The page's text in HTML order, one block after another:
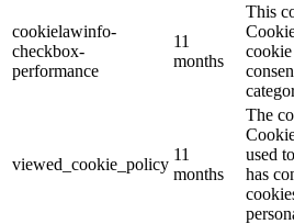
cookielawinfo-
checkbox-
performance
11
months
This
cookie
viewed_cookie_policy
11
months
The
used
has